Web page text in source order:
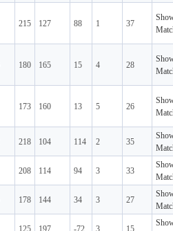
215 127 88 1 37
180 165 15 4 28
173 160 13 5 26
218 104 114 2 35
208 114 94 3 33
178 144 34 3 27
125 197 -72 3 15